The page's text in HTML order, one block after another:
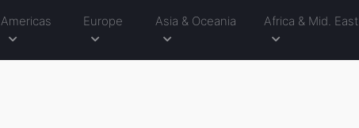
Americas Europe Asia & Oceania Africa & Mid. East